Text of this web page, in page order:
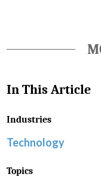
In This Article
Industries
Technology
Topics